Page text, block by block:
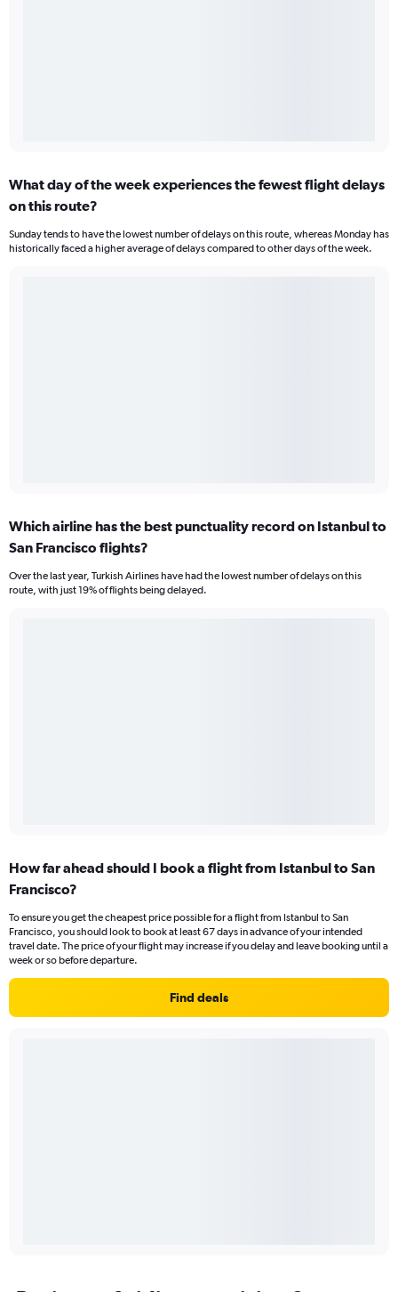
What day of the week experiences the fewest flight delays
on this route?
Sunday tends to have the lowest number of delays on this route, whereas Monday has
historically faced a higher average of delays compared to other days of the week.
Which airline has the best punctuality record on Istanbul to
San Francisco flights?
Over the last year, Turkish Airlines have had the lowest number of delays on this
route, with just 19% of flights being delayed.
How far ahead should I book a flight from Istanbul to San
Francisco?
To ensure you get the cheapest price possible for a flight from Istanbul to San
Francisco, you should look to book at least 67 days in advance of your intended
travel date. The price of your flight may increase if you delay and leave booking until a
week or so before departure.
Find deals